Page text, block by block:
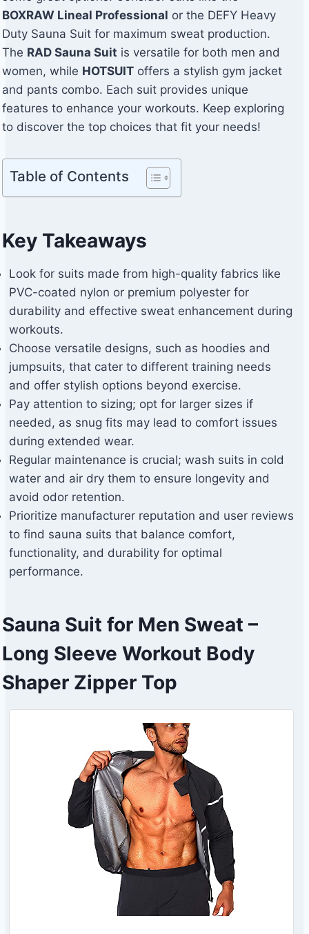
BOXRAW Lineal Professional or the DEFY Heavy
Duty Sauna Suit for maximum sweat production.
The RAD Sauna Suit is versatile for both men and
women, while HOTSUIT offers a stylish gym jacket
and pants combo. Each suit provides unique
features to enhance your workouts. Keep exploring
to discover the top choices that fit your needs!
Table of Contents
Key Takeaways
Look for suits made from high-quality fabrics like
PVC-coated nylon or premium polyester for
durability and effective sweat enhancement during
workouts.
Choose versatile designs, such as hoodies and
jumpsuits, that cater to different training needs
and offer stylish options beyond exercise.
Pay attention to sizing; opt for larger sizes if
needed, as snug fits may lead to comfort issues
during extended wear.
Regular maintenance is crucial; wash suits in cold
water and air dry them to ensure longevity and
avoid odor retention.
Prioritize manufacturer reputation and user reviews
to find sauna suits that balance comfort,
functionality, and durability for optimal
performance.
Sauna Suit for Men Sweat –
Long Sleeve Workout Body
Shaper Zipper Top